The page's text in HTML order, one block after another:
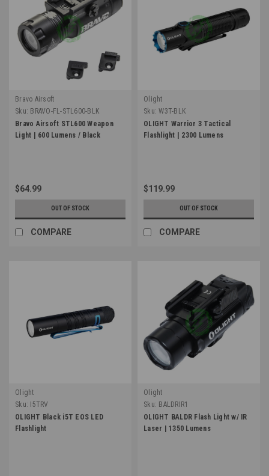
Bravo Airsoft
Sku: BRAVO-FL-STL600-BLK
Bravo Airsoft STL600 Weapon
Light | 600 Lumens / Black
$64.99
OUT OF STOCK
COMPARE
Olight
Sku: W3T-BLK
OLIGHT Warrior 3 Tactical
Flashlight | 2300 Lumens
$119.99
OUT OF STOCK
COMPARE
Olight
Sku: I5TRV
OLIGHT Black i5T EOS LED
Flashlight
Olight
Sku: BALDRIR1
OLIGHT BALDR Flash Light w/ IR
Laser | 1350 Lumens